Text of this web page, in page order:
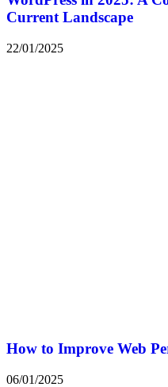
Current Landscape
22/01/2025
How to Improve Web
06/01/2025